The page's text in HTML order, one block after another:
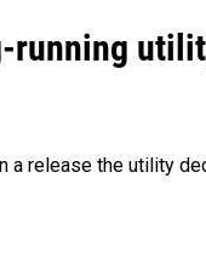
running
a release the utility